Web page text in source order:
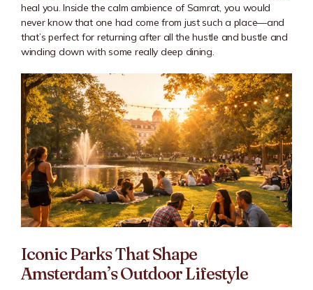
heal you. Inside the calm ambience of Samrat, you would
never know that one had come from just such a place—and
that’s perfect for returning after all the hustle and bustle and
winding down with some really deep dining.
Iconic Parks That Shape
Amsterdam’s Outdoor Lifestyle